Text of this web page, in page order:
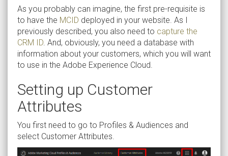
As you probably can imagine, the first pre-requisite is
to have the MCID deployed in your website. As I
previously described, you also need to capture the
CRM ID. And, obviously, you need a database with
information about your customers, which you will want
to use in the Adobe Experience Cloud.
Setting up Customer
Attributes
You first need to go to Profiles & Audiences and
select Customer Attributes.